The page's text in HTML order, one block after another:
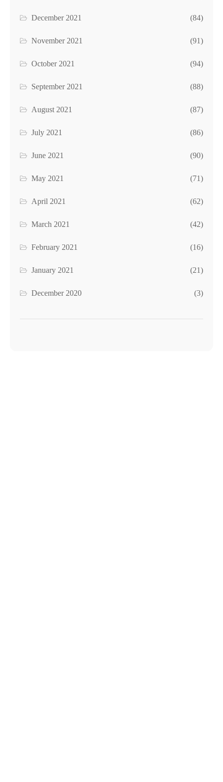
December 2021 (84)
November 2021 (91)
October 2021 (94)
September 2021 (88)
August 2021 (87)
July 2021 (86)
June 2021 (90)
May 2021 (71)
April 2021 (62)
March 2021 (42)
February 2021 (16)
January 2021 (21)
December 2020 (3)